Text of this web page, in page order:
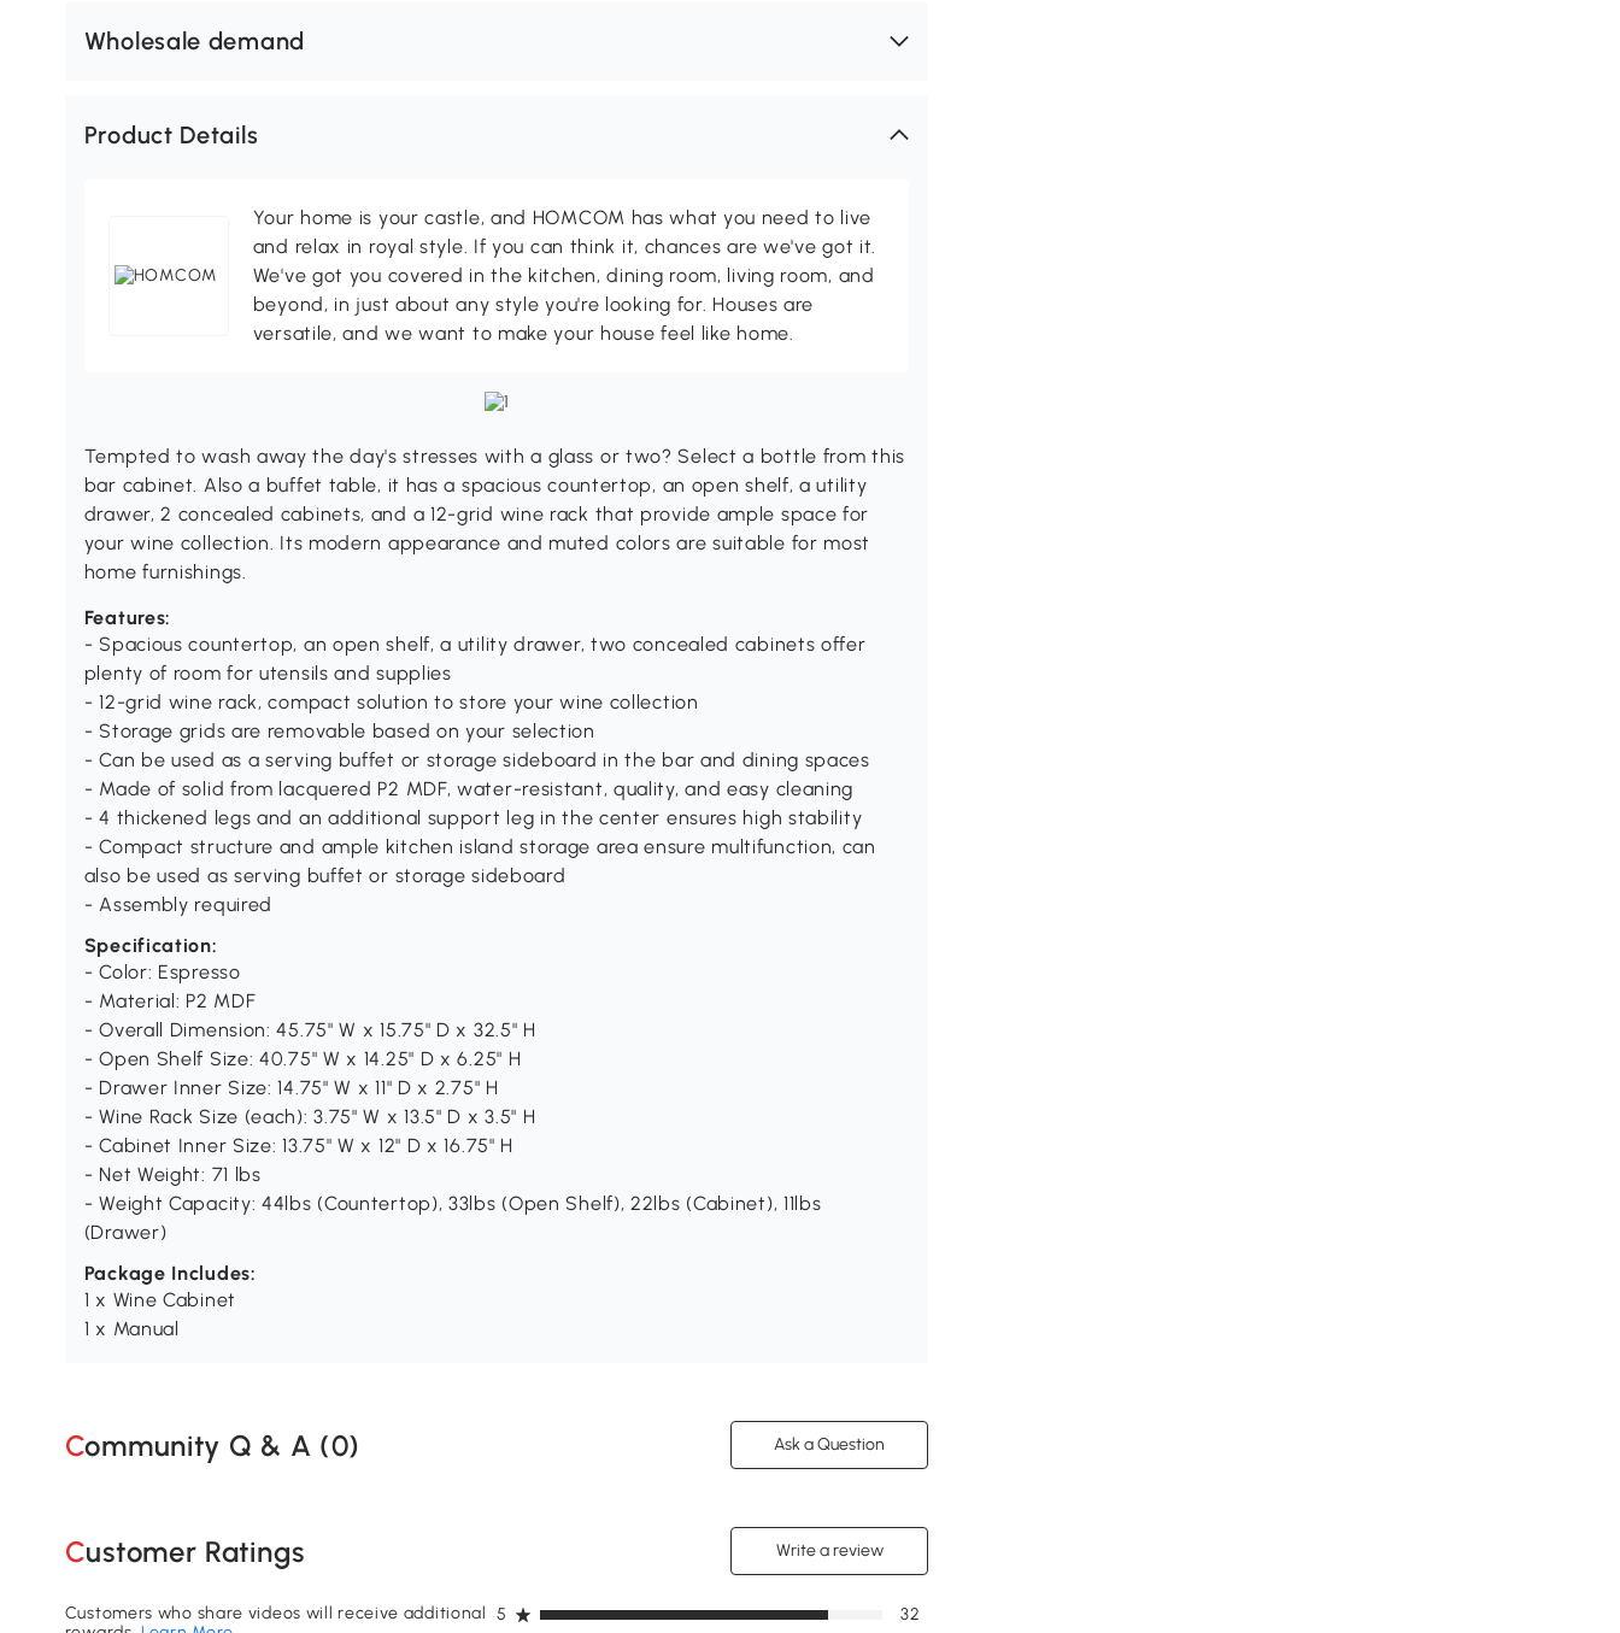
Wholesale demand
Product Details
Your home is your castle, and HOMCOM has what you need to live
and relax in royal style. If you can think it, chances are we've got it.
We've got you covered in the kitchen, dining room, living room, and
beyond, in just about any style you're looking for. Houses are
versatile, and we want to make your house feel like home.
Tempted to wash away the day's stresses with a glass or two? Select a bottle from this
bar cabinet. Also a buffet table, it has a spacious countertop, an open shelf, a utility
drawer, 2 concealed cabinets, and a 12-grid wine rack that provide ample space for
your wine collection. Its modern appearance and muted colors are suitable for most
home furnishings.
Features:
- Spacious countertop, an open shelf, a utility drawer, two concealed cabinets offer
plenty of room for utensils and supplies
- 12-grid wine rack, compact solution to store your wine collection
- Storage grids are removable based on your selection
- Can be used as a serving buffet or storage sideboard in the bar and dining spaces
- Made of solid from lacquered P2 MDF, water-resistant, quality, and easy cleaning
- 4 thickened legs and an additional support leg in the center ensures high stability
- Compact structure and ample kitchen island storage area ensure multifunction, can
also be used as serving buffet or storage sideboard
- Assembly required
Specification:
- Color: Espresso
- Material: P2 MDF
- Overall Dimension: 45.75" W x 15.75" D x 32.5" H
- Open Shelf Size: 40.75" W x 14.25" D x 6.25" H
- Drawer Inner Size: 14.75" W x 11" D x 2.75" H
- Wine Rack Size (each): 3.75" W x 13.5" D x 3.5" H
- Cabinet Inner Size: 13.75" W x 12" D x 16.75" H
- Net Weight: 71 lbs
- Weight Capacity: 44lbs (Countertop), 33lbs (Open Shelf), 22lbs (Cabinet), 11lbs
(Drawer)
Package Includes:
1 x Wine Cabinet
1 x Manual
Community Q & A (0) Ask a Question
Customer Ratings Write a review
Customers who share videos will receive additional 5 32